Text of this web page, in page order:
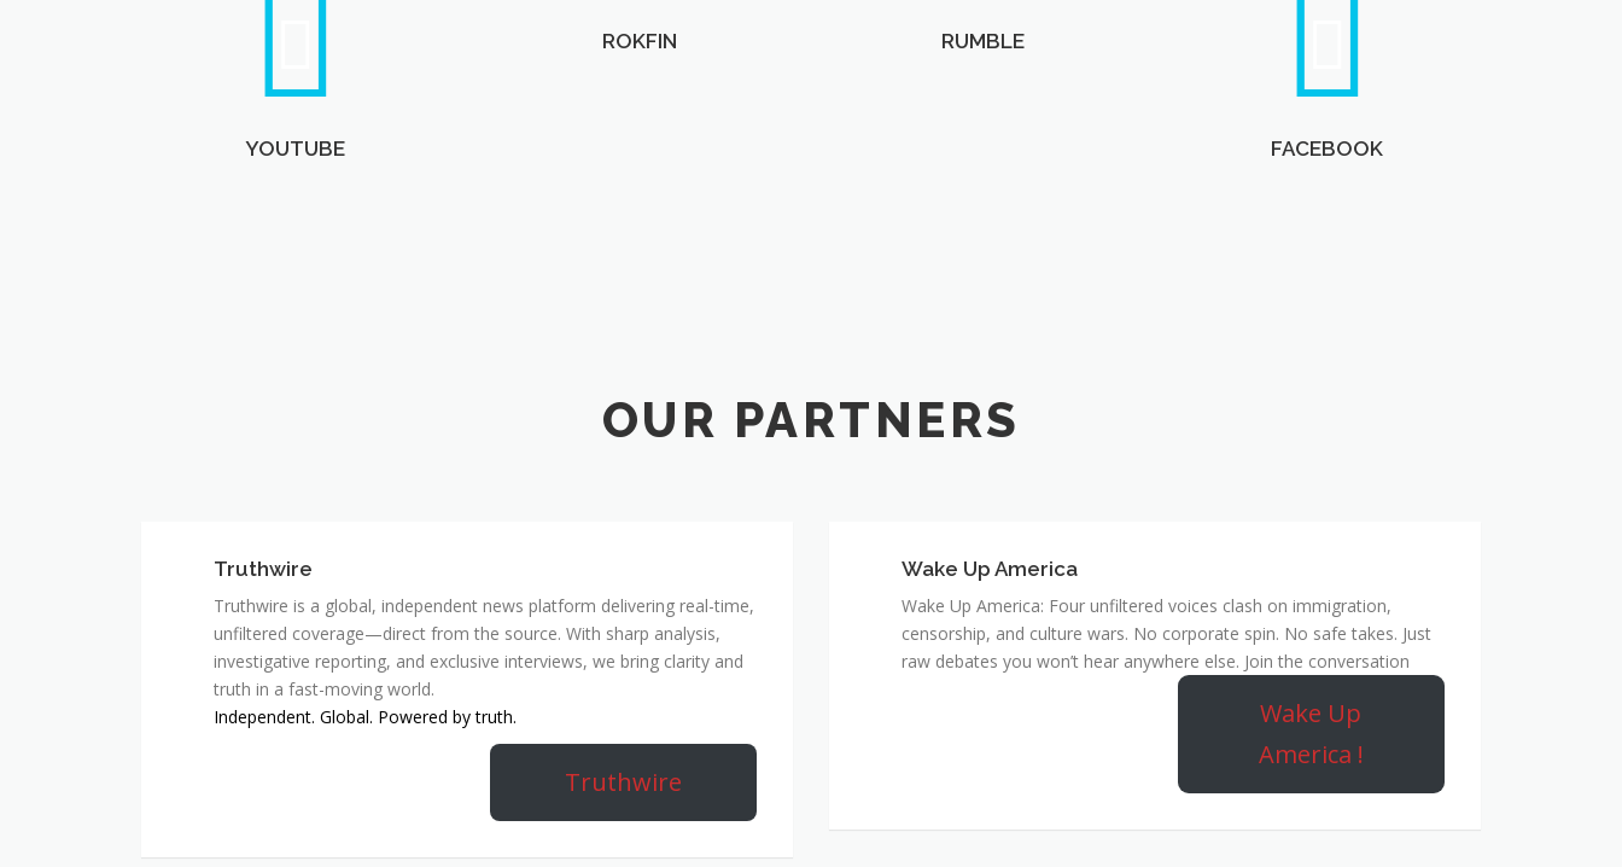
YOUTUBE
ROKFIN RUMBLE
FACEBOOK
OUR PARTNERS
Truthwire
Truthwire is a global, independent news platform delivering real-time,
unfiltered coverage—direct from the source. With sharp analysis,
investigative reporting, and exclusive interviews, we bring clarity and
truth in a fast-moving world.
Independent. Global. Powered by truth.
Truthwire
Wake Up America
Wake Up America: Four unfiltered voices clash on immigration,
censorship, and culture wars. No corporate spin. No safe takes. Just
raw debates you won’t hear anywhere else. Join the conversation
Wake Up
America !